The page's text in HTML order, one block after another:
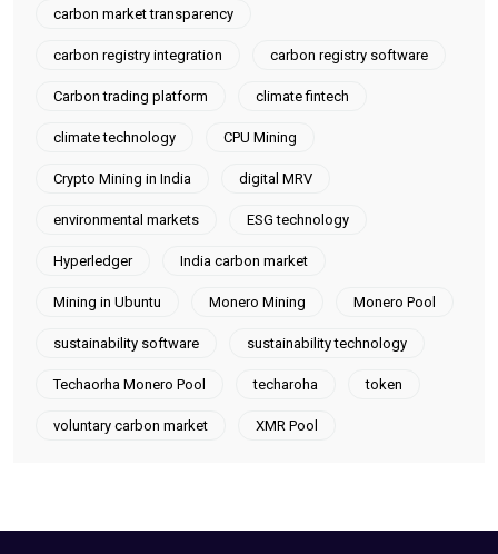
carbon market transparency
carbon registry integration carbon registry software
Carbon trading platform climate fintech
climate technology CPU Mining
Crypto Mining in India digital MRV
environmental markets ESG technology
Hyperledger India carbon market
Mining in Ubuntu Monero Mining Monero Pool
sustainability software sustainability technology
Techaorha Monero Pool techaroha token
voluntary carbon market XMR Pool